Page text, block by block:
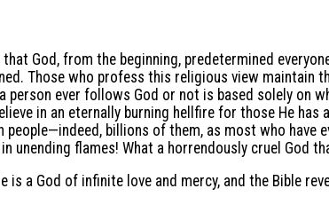
God, from the beginning, predetermined
Those who profess this religious view maintain
person ever follows God or not is based solely on
in an eternally burning hellfire for those He has
billions of them, as most who have
flames! What a horrendously cruel God
is a God of infinite love and mercy, and the Bible